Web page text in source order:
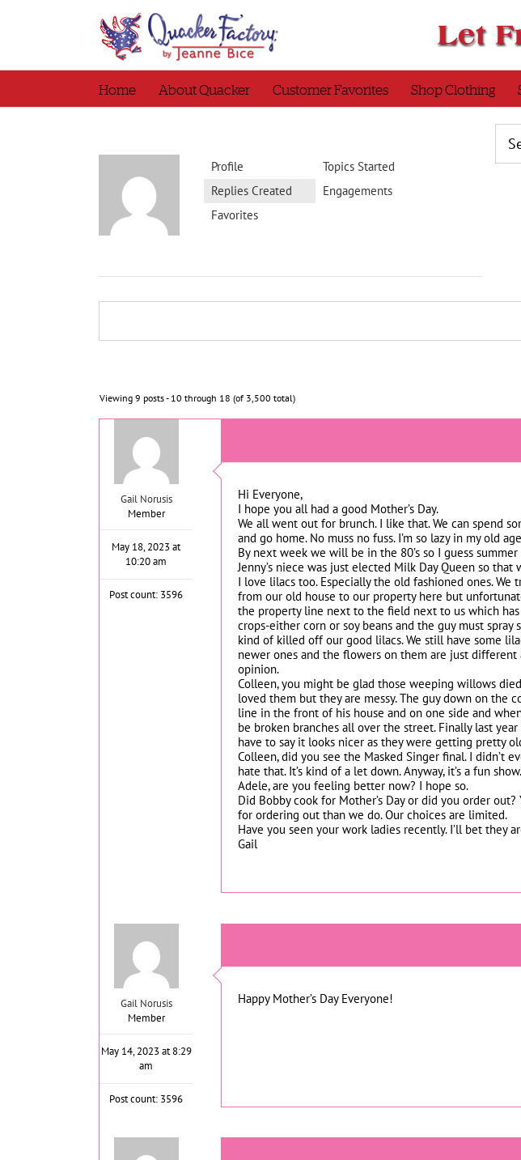
Home About Quacker Customer Favorites Shop Clothing
Profile
Topics Started
Replies Created
Engagements
Favorites
Viewing 9 posts - 10 through 18 (of 3,500 total)
Gail Norusis
Member
May 18, 2023 at
10:20 am
Post count: 3596
Hi Everyone,
I hope you all had a good Mother’s Day.
We all went out for brunch. I like that. We can spend
and go home. No muss no fuss. I’m so lazy in my old
By next week we will be in the 80’s so I guess
Jenny’s niece was just elected Milk Day Queen so that
I love lilacs too. Especially the old fashioned ones. We
from our old house to our property here but
the property line next to the field next to us which
crops-either corn or soy beans and the guy must
kind of killed off our good lilacs. We still have some
newer ones and the flowers on them are just different
opinion.
Colleen, you might be glad those weeping willows
loved them but they are messy. The guy down on the
line in the front of his house and on one side and
be broken branches all over the street. Finally last
have to say it looks nicer as they were getting pretty
Colleen, did you see the Masked Singer final. I didn’t
hate that. It’s kind of a let down. Anyway, it’s a fun
Adele, are you feeling better now? I hope so.
Did Bobby cook for Mother’s Day or did you order
for ordering out than we do. Our choices are limited.
Have you seen your work ladies recently. I’ll bet they
Gail
Gail Norusis
Member
May 14, 2023 at 8:29
am
Post count: 3596
Happy Mother’s Day Everyone!